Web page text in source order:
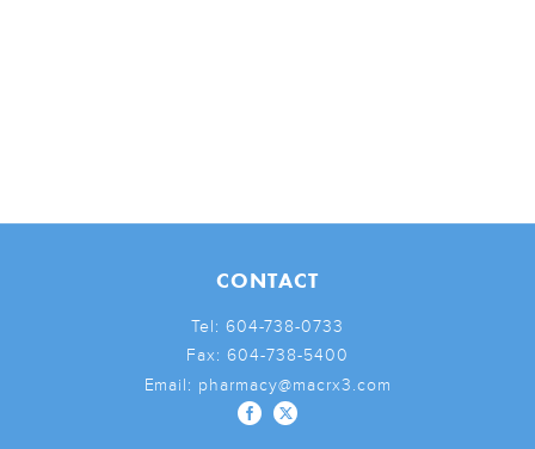
CONTACT
Tel: 604-738-0733
Fax:604-738-5400
Email: pharmacy@macrx3.com